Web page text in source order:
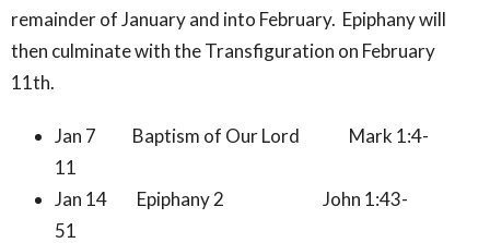
remainder of January and into February. Epiphany will
then culminate with the Transfiguration on February
11th.
Jan 7 Baptism of Our Lord Mark 1:4-
11
Jan 14 Epiphany 2 John 1:43-
51